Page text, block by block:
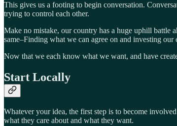
This gives us a footing to begin conversation.
trying to control each other.
Make no mistake, our country has a huge uphill battle
same–Finding what we can agree on and investing
Now that we each know what we want, and have
Start Locally
Whatever your idea, the first step is to become
what they care about and what they want.